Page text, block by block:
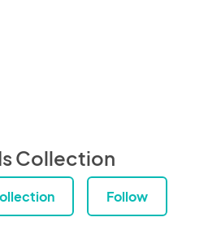
Collection
Follow